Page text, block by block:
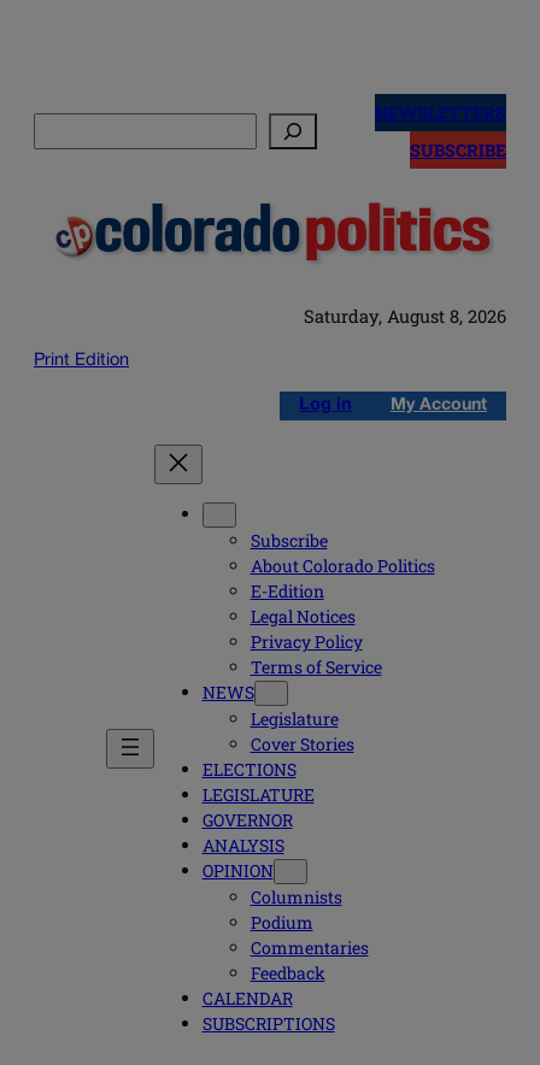
NEWSLETTERS
SUBSCRIBE
Saturday, August 8, 2026
Print Edition
Log in My Account
Subscribe
About Colorado Politics
E-Edition
Legal Notices
Privacy Policy
Terms of Service
NEWS
Legislature
Cover Stories
ELECTIONS
LEGISLATURE
GOVERNOR
ANALYSIS
OPINION
Columnists
Podium
Commentaries
Feedback
CALENDAR
SUBSCRIPTIONS